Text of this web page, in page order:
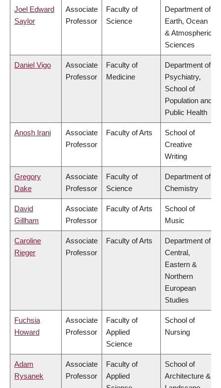
Joel Edward
Saylor
Associate
Professor
Faculty of
Science
Department of
Earth, Ocean
& Atmospheric
Sciences
Daniel Vigo
Associate
Professor
Faculty of
Medicine
Department of
Psychiatry,
School of
Population and
Public Health
Anosh Irani
Associate
Professor
Faculty of Arts
School of
Creative
Writing
Gregory
Dake
Associate
Professor
Faculty of
Science
Department of
Chemistry
David
Gillham
Associate
Professor
Faculty of Arts
School of
Music
Caroline
Rieger
Associate
Professor
Faculty of Arts
Department of
Central,
Eastern &
Northern
European
Studies
Fuchsia
Howard
Associate
Professor
Faculty of
Applied
Science
School of
Nursing
Adam
Rysanek
Associate
Professor
Faculty of
Applied
School of
Architecture &